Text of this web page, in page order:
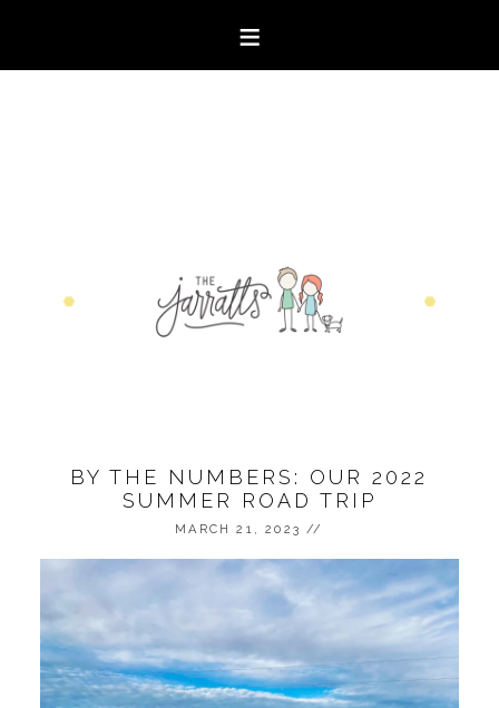
BY THE NUMBERS: OUR 2022
SUMMER ROAD TRIP
MARCH 21, 2023 //